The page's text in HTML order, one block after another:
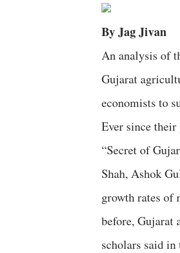
By Jag Jivan
An analysis of
Gujarat
economists to
Ever since
“Secret of
Shah, Ashok
growth rates of
before, Gujarat
scholars said in